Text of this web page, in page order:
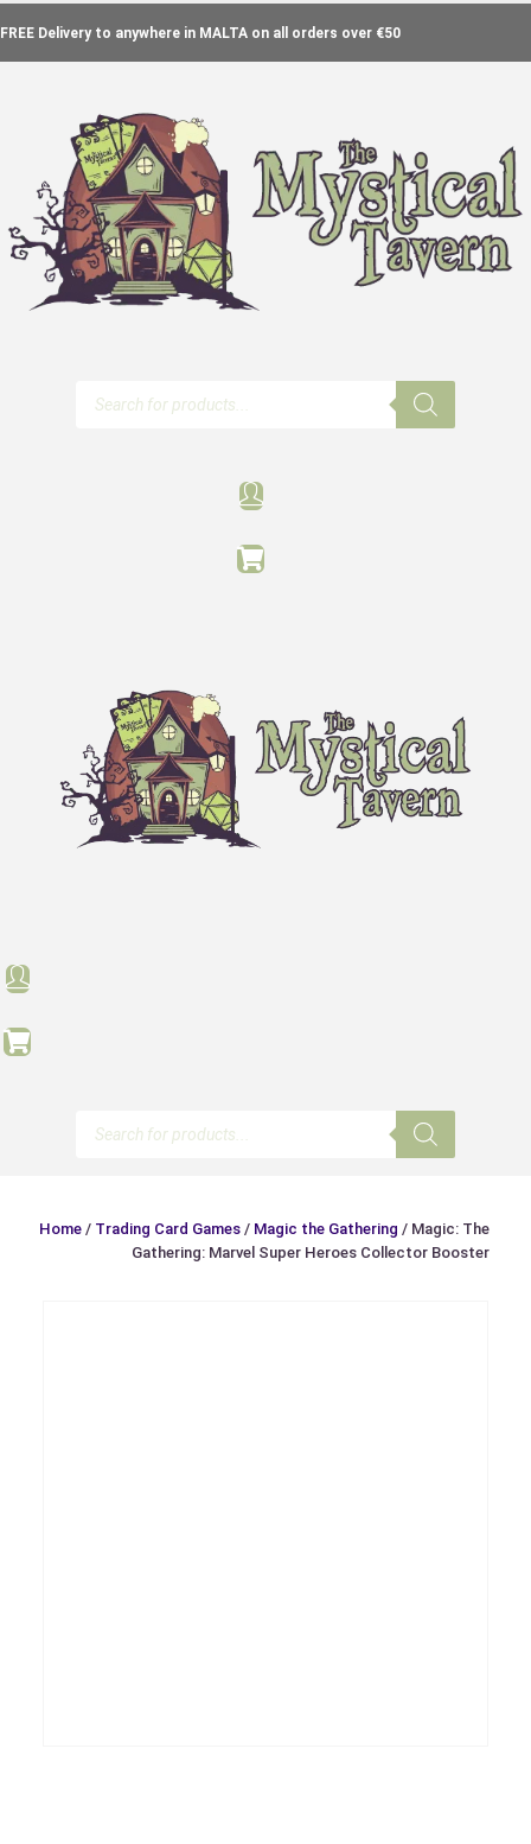
FREE Delivery to anywhere in MALTA on all orders over €50
search
search
Home / Trading Card Games / Magic the Gathering / Magic: The
Gathering: Marvel Super Heroes Collector Booster